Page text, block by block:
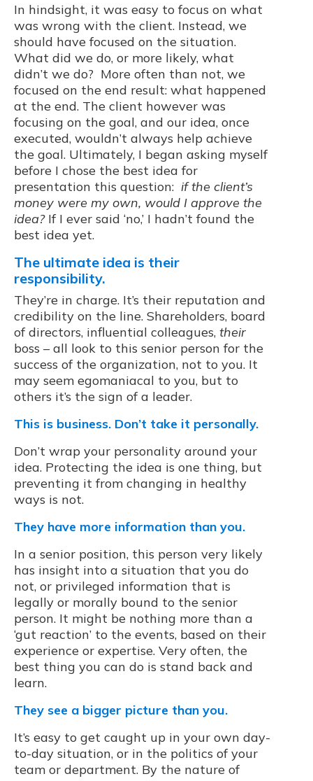
In hindsight, it was easy to focus on what
was wrong with the client. Instead, we
should have focused on the situation.
What did we do, or more likely, what
didn’t we do? More often than not, we
focused on the end result: what happened
at the end. The client however was
focusing on the goal, and our idea, once
executed, wouldn’t always help achieve
the goal. Ultimately, I began asking myself
before I chose the best idea for
presentation this question: if the client’s
money were my own, would I approve the
idea?If I ever said ‘no,’ I hadn’t found the
best idea yet.
The ultimate idea is their
responsibility.
They’re in charge. It’s their reputation and
credibility on the line. Shareholders, board
of directors, influential colleagues, their
boss – all look to this senior person for the
success of the organization, not to you. It
may seem egomaniacal to you, but to
others it’s the sign of a leader.
This is business. Don’t take it personally.
Don’t wrap your personality around your
idea. Protecting the idea is one thing, but
preventing it from changing in healthy
ways is not.
They have more information than you.
In a senior position, this person very likely
has insight into a situation that you do
not, or privileged information that is
legally or morally bound to the senior
person. It might be nothing more than a
‘gut reaction’ to the events, based on their
experience or expertise. Very often, the
best thing you can do is stand back and
learn.
They see a bigger picture than you.
It’s easy to get caught up in your own day-
to-day situation, or in the politics of your
team or department. By the nature of